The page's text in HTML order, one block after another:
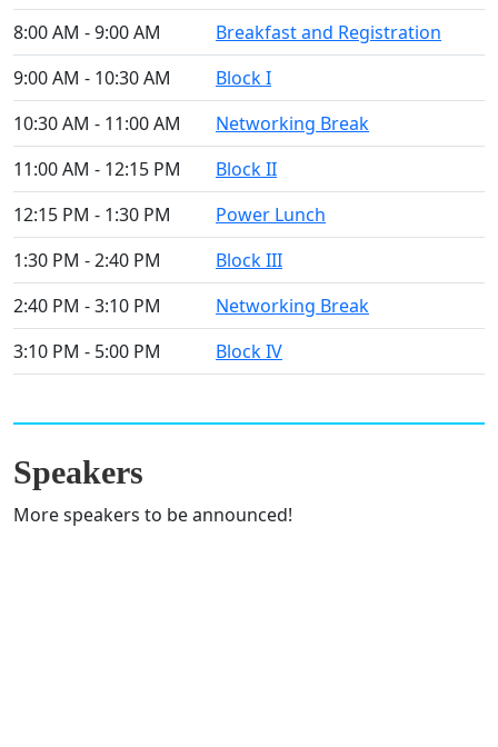
8:00 AM - 9:00 AM
Breakfast and Registration
9:00 AM - 10:30 AM
Block I
10:30 AM - 11:00 AM
Networking Break
11:00 AM - 12:15 PM
Block II
12:15 PM - 1:30 PM
Power Lunch
1:30 PM - 2:40 PM
Block III
2:40 PM - 3:10 PM
Networking Break
3:10 PM - 5:00 PM
Block IV
Speakers
More speakers to be announced!